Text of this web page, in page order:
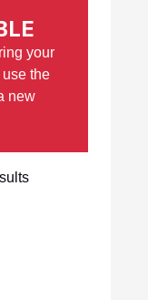
your
the
new